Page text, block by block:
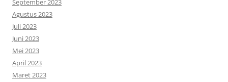
September 2023
Agustus 2023
Juli 2023
Juni 2023
Mei 2023
April 2023
Maret 2023